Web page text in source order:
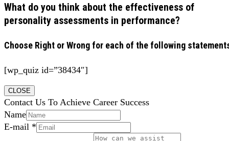
What do you think about the effectiveness of
personality assessments in performance?
Choose Right or Wrong for each of the following
[wp_quiz id=”38434″]
CLOSE
Contact Us To Achieve Career Success
Name
E-mail *